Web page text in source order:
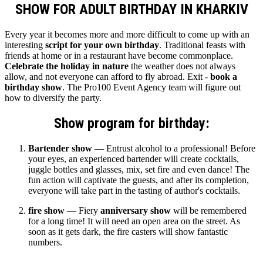
SHOW FOR ADULT BIRTHDAY IN KHARKIV
Every year it becomes more and more difficult to come up with an
interesting script for your own birthday. Traditional feasts with
friends at home or in a restaurant have become commonplace.
Celebrate the holiday in nature the weather does not always
allow, and not everyone can afford to fly abroad. Exit - book a
birthday show. The Pro100 Event Agency team will figure out
how to diversify the party.
Show program for birthday:
Bartender show — Entrust alcohol to a professional! Before
your eyes, an experienced bartender will create cocktails,
juggle bottles and glasses, mix, set fire and even dance! The
fun action will captivate the guests, and after its completion,
everyone will take part in the tasting of author's cocktails.
fire show — Fiery anniversary show will be remembered
for a long time! It will need an open area on the street. As
soon as it gets dark, the fire casters will show fantastic
numbers.